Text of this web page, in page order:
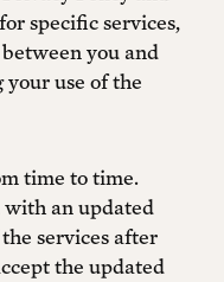
specific services,
you and
use of the
time to time.
an updated
services after
the updated